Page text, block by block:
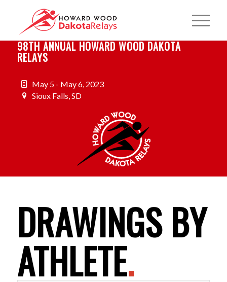
98TH ANNUAL HOWARD WOOD DAKOTA
RELAYS
May 5 - May 6, 2023
Sioux Falls, SD
DRAWINGS BY
ATHLETE.